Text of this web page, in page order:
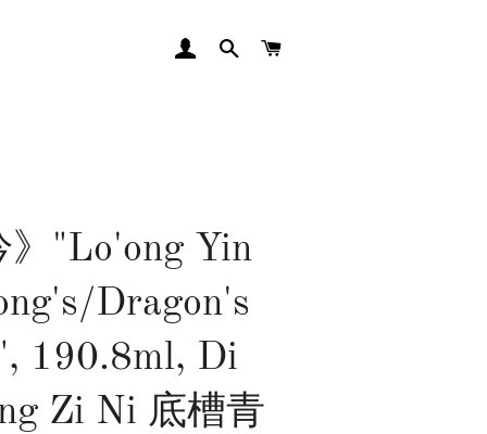
LOG INSEARCH
》"Lo'ong Yin
Dragon's
190.8ml, Di
Zi Ni 底槽青